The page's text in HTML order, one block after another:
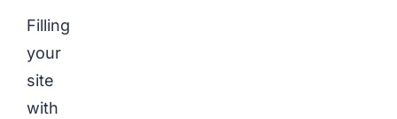
Filling
your
site
with